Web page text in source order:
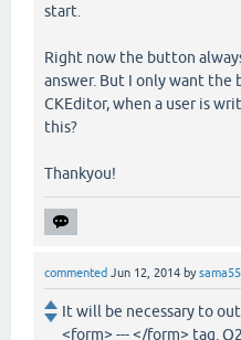
start.
Right now the button
answer. But I only want
CKEditor, when a user is
this?
Thankyou!
commented Jun 12, 2014 bysama55
It will be necessary to
<form> --- </form> tag.